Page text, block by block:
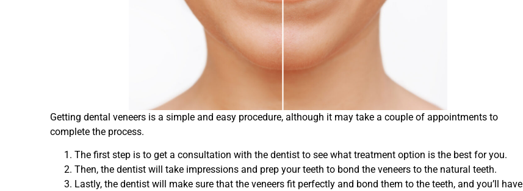
Getting dental veneers is a simple and easy procedure, although it may take a couple of appointments to
complete the process.
The first step is to get a consultation with the dentist to see what treatment option is the best for you.
Then, the dentist will take impressions and prep your teeth to bond the veneers to the natural teeth.
Lastly, the dentist will make sure that the veneers fit perfectly and bond them to the teeth, and you’ll have